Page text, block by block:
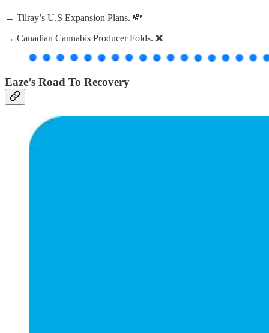
→ Tilray’s U.S Expansion Plans. 💸
→ Canadian Cannabis Producer Folds. ❌
Eaze’s Road To Recovery